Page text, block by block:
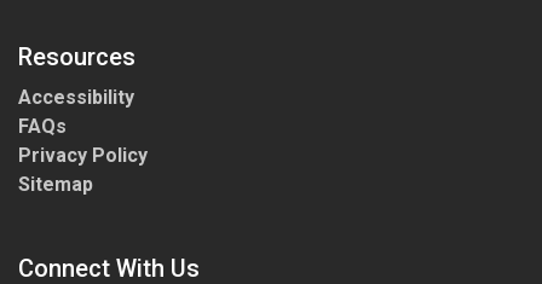
Resources
Accessibility
FAQs
Privacy Policy
Sitemap
Connect With Us